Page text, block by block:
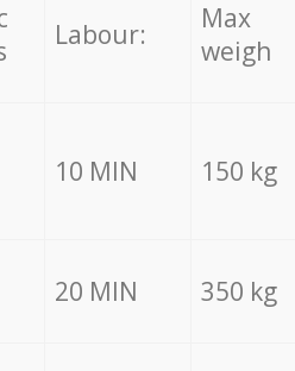
Labour:
Max
weigh
10 MIN 150 kg
20 MIN 350 kg